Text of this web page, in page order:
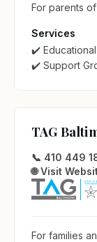
For parents
Services
✔️
✔️ Support
TAG
📞 410 449
🌐 Visit
For families